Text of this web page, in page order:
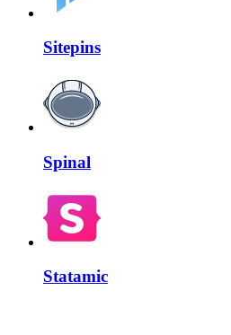
Sitepins
Spinal
Statamic